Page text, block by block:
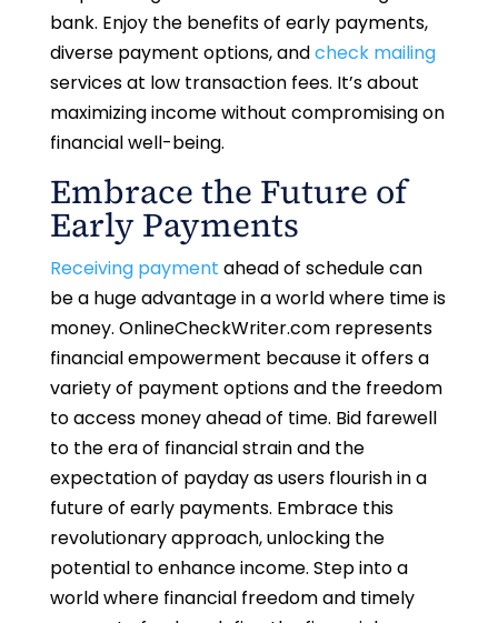
bank. Enjoy the benefits of early payments,
diverse payment options, andcheck mailing
services at low transaction fees. It’s about
maximizing income without compromising on
financial well-being.
Embrace the Future of
Early Payments
Receiving payment ahead of schedule can
be a huge advantage in a world where time is
money. OnlineCheckWriter.com represents
financial empowerment because it offers a
variety of payment options and the freedom
to access money ahead of time. Bid farewell
to the era of financial strain and the
expectation of payday as users flourish in a
future of early payments. Embrace this
revolutionary approach, unlocking the
potential to enhance income. Step into a
world where financial freedom and timely